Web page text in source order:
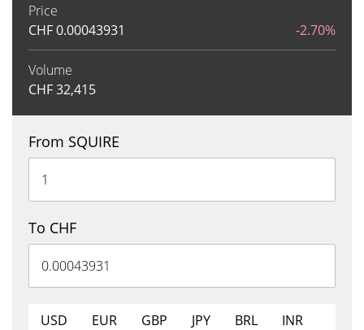
Price
CHF0.00043931 -2.70%
Volume
CHF32,415
From SQUIRE
To CHF
USD EUR GBP JPY BRL
INR